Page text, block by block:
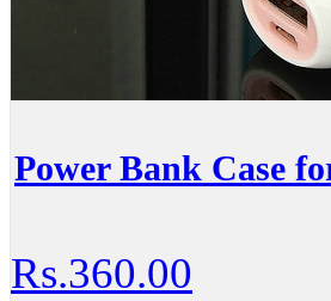
Power Bank Case
Rs.360.00